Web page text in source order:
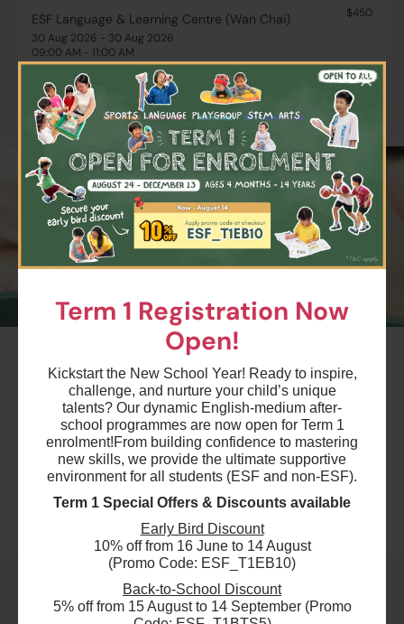
Term 1 Registration Now
Open!
Kickstart the New School Year! Ready to inspire,
challenge, and nurture your child’s unique
talents? Our dynamic English-medium after-
school programmes are now open for Term 1
enrolment!From building confidence to mastering
new skills, we provide the ultimate supportive
environment for all students (ESF and non-ESF).
Term 1 Special Offers & Discounts available
Early Bird Discount
10% off from 16 June to 14 August
(Promo Code: ESF_T1EB10)
Back-to-School Discount
5% off from 15 August to 14 September (Promo
×
ESF Language & Learning Centre (Wan Chai)
$450
30 Aug 2026 - 30 Aug 2026
09:00 AM - 11:00 AM
1 Lesson(s)
Sun Full
Summer August Playgroup Trial Session
Level 1 - Parent & Child: 1 hour - Sat
2:00pm
Ages 6-12 months
Highlights
Schedule & Price
ESF Language & Learning Centre (Wan Chai)